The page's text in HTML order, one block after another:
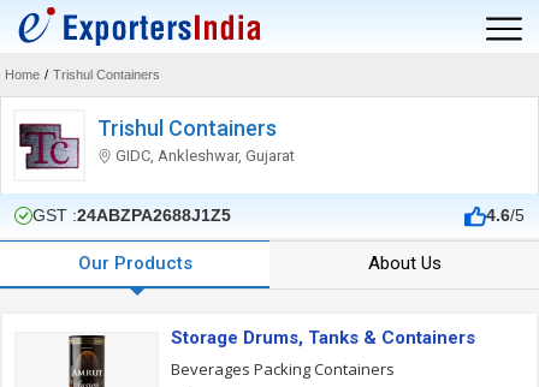
Home / Trishul Containers
Trishul Containers
GIDC, Ankleshwar, Gujarat
GST :24ABZPA2688J1Z5 4.6/5
Our Products About Us
Storage Drums, Tanks & Containers
Beverages Packing Containers